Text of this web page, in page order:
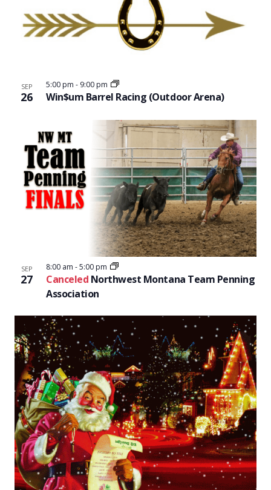
SEP
26 Win$um Barrel Racing (Outdoor Arena)
5:00 pm - 9:00 pm
SEP
27 Canceled Northwest Montana Team Penning
Association
8:00 am -5:00 pm